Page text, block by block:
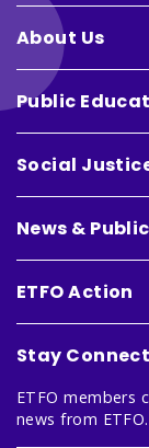
About Us
Public
Social
News &
ETFO Action
Stay
ETFO members
news from ETFO.